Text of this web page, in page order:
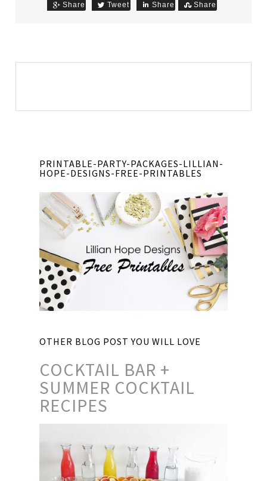
Share Tweet Share Share
PRINTABLE-PARTY-PACKAGES-LILLIAN-
HOPE-DESIGNS-FREE-PRINTABLES
OTHER BLOG POST YOU WILL LOVE
COCKTAIL BAR +
SUMMER COCKTAIL
RECIPES